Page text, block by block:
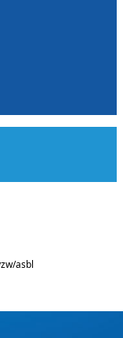
asbl